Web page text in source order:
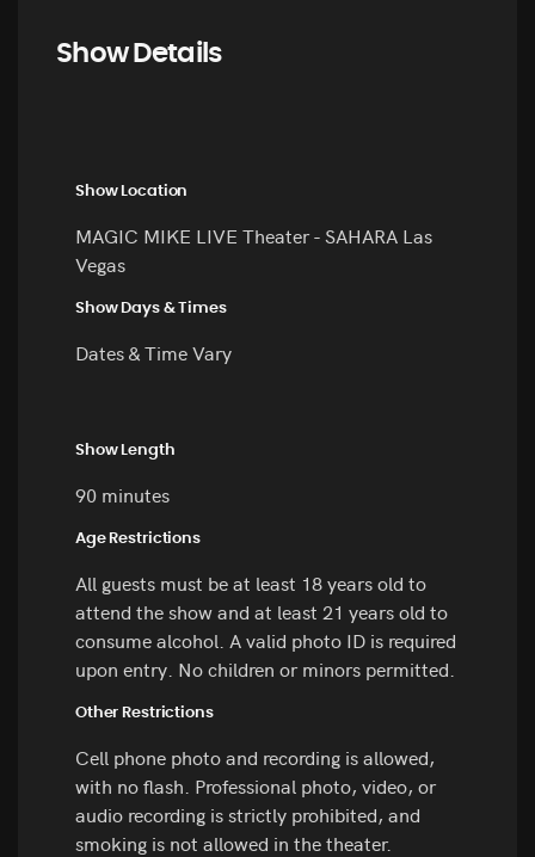
Show Details
Show Location
MAGIC MIKE LIVE Theater - SAHARA Las
Vegas
Show Days & Times
Dates & Time Vary
Show Length
90 minutes
Age Restrictions
All guests must be at least 18 years old to
attend the show and at least 21 years old to
consume alcohol. A valid photo ID is required
upon entry. No children or minors permitted.
Other Restrictions
Cell phone photo and recording is allowed,
with no flash. Professional photo, video, or
audio recording is strictly prohibited, and
smoking is not allowed in the theater.